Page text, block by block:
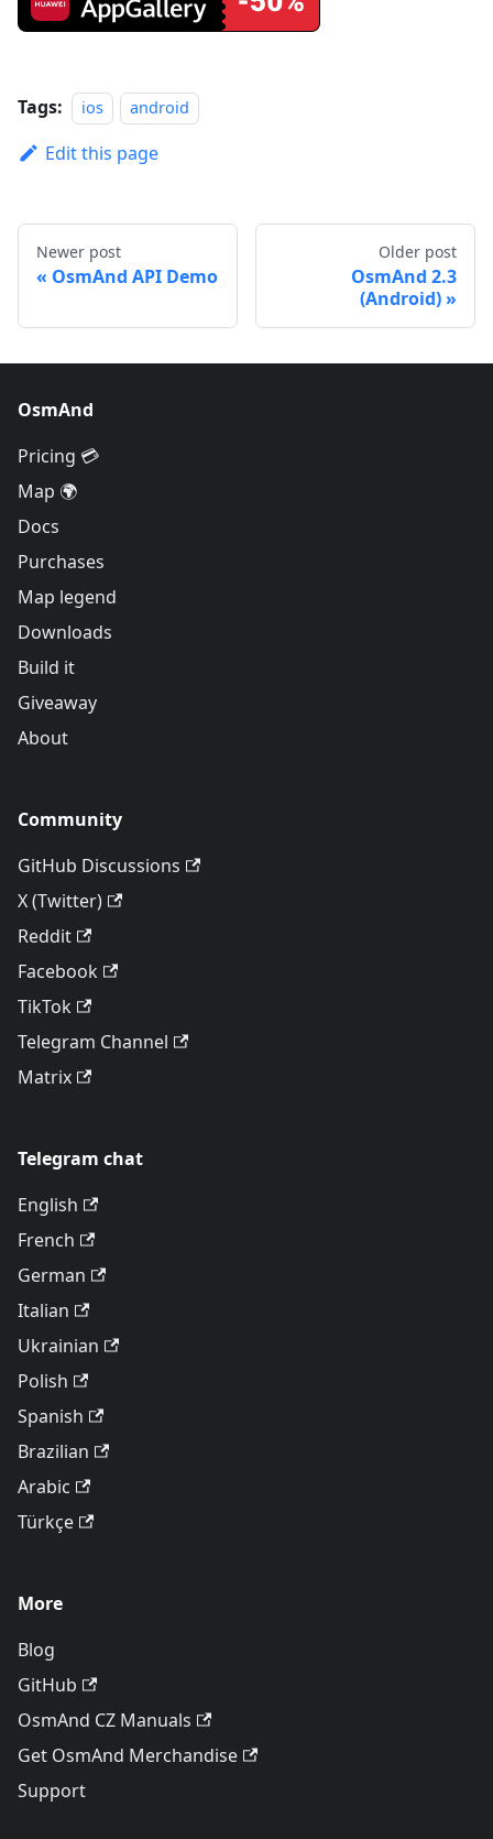
Tags: ios android
Edit this page
Newer post
OsmAnd API Demo
Older post
OsmAnd 2.3
(Android)
OsmAnd
Pricing 💳
Map 🌍
Docs
Purchases
Map legend
Downloads
Build it
Giveaway
About
Community
GitHub Discussions
X (Twitter)
Reddit
Facebook
TikTok
Telegram Channel
Matrix
Telegram chat
English
French
German
Italian
Ukrainian
Polish
Spanish
Brazilian
Arabic
Türkçe
More
Blog
GitHub
OsmAnd CZ Manuals
Get OsmAnd Merchandise
Support